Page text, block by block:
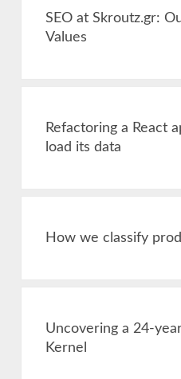
SEO at Skroutz.gr:
Values
Refactoring a React
load its data
How we classify
Uncovering a 24-
Kernel